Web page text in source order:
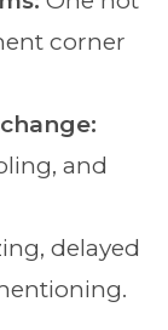
corner
and
delayed